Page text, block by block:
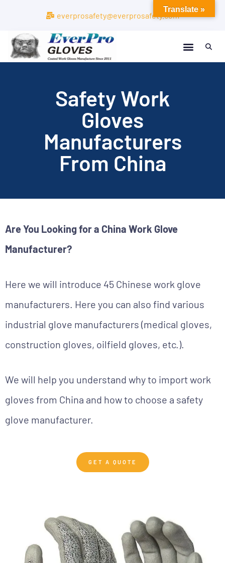
everprosafety@everprosafety.com
Safety Work
Gloves
Manufacturers
From China
Are You Looking for a China Work Glove
Manufacturer?
Here we will introduce 45 Chinese work glove
manufacturers. Here you can also find various
industrial glove manufacturers (medical gloves,
construction gloves, oilfield gloves, etc.).
We will help you understand why to import work
gloves from China and how to choose a safety
glove manufacturer.
GET A QUOTE
Translate »